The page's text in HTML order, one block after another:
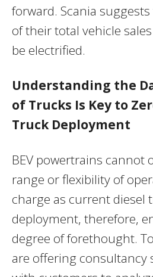
forward. Scania
of their total vehicle
be electrified.
Understanding the
of Trucks Is Key to
Truck Deployment
BEV powertrains cannot
range or flexibility of
charge as current diesel
deployment, therefore,
degree of forethought.
are offering consultancy